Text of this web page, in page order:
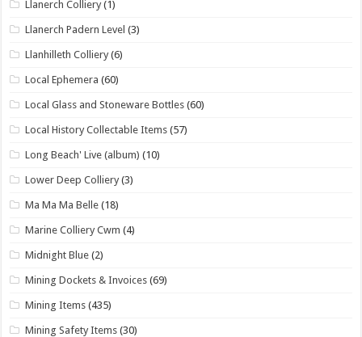
Llanerch Colliery (1)
Llanerch Padern Level (3)
Llanhilleth Colliery (6)
Local Ephemera (60)
Local Glass and Stoneware Bottles (60)
Local History Collectable Items (57)
Long Beach' Live (album) (10)
Lower Deep Colliery (3)
Ma Ma Ma Belle (18)
Marine Colliery Cwm (4)
Midnight Blue (2)
Mining Dockets & Invoices (69)
Mining Items (435)
Mining Safety Items (30)